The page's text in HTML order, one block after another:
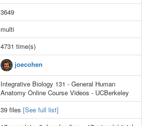
3649
multi
4731 time(s)
joecohen
Integrative Biology 131 - General Human
Anatomy Online Course Videos - UCBerkeley
39 files [See full list]